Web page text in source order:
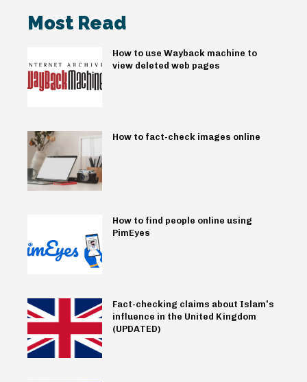
Most Read
How to use Wayback machine to
view deleted web pages
How to fact-check images online
How to find people online using
PimEyes
Fact-checking claims about Islam’s
influence in the United Kingdom
(UPDATED)